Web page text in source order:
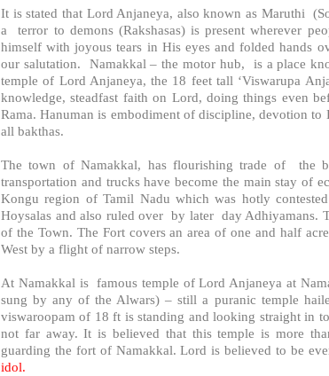
It is stated that Lord Anjaneya, also known as Maruthi
a terror to demons (Rakshasas) is present wherever
himself with joyous tears in His eyes and folded hands
our salutation. Namakkal – the motor hub, is a place
temple of Lord Anjaneya, the 18 feet tall ‘Viswarupa
knowledge, steadfast faith on Lord, doing things even
Rama. Hanuman is embodiment of discipline, devotion
all bakthas.
The town ofNamakkal, has flourishing trade of the
transportation and trucks have become the main stay of
Kongu region of Tamil Nadu which was hotly
Hoysalas and also ruled over by later day Adhiyamans.
of the Town. The Fort covers an area of one and half
West by a flight of narrow steps.
At Namakkal is famous temple ofLord Anjaneya at
sung by any of the Alwars) – still a puranic temple
viswaroopam of 18 ft is standing and looking straight in
not far away. It is believed that this temple is more
guarding the fort of Namakkal. Lord is believed to be
idol.